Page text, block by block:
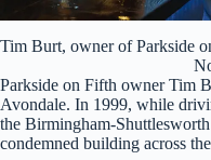
Tim Burt, owner of Parkside
Parkside on Fifth owner Tim
Avondale. In 1999, while
the Birmingham-
condemned building across